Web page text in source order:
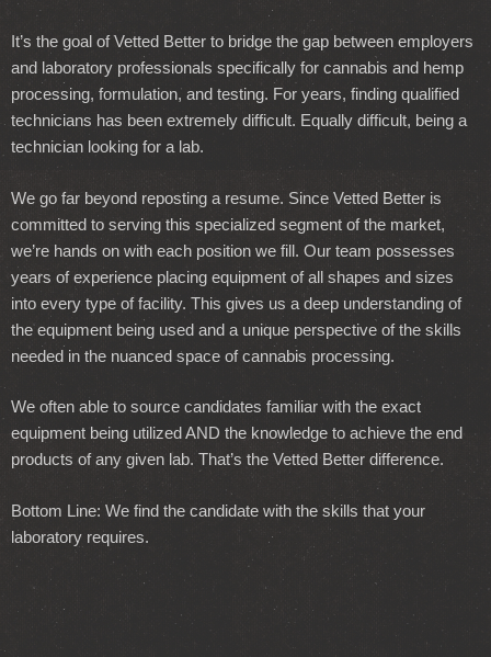
It’s the goal of Vetted Better to bridge the gap between employers
and laboratory professionals specifically for cannabis and hemp
processing, formulation, and testing. For years, finding qualified
technicians has been extremely difficult. Equally difficult, being a
technician looking for a lab.
We go far beyond reposting a resume. Since Vetted Better is
committed to serving this specialized segment of the market,
we’re hands on with each position we fill. Our team possesses
years of experience placing equipment of all shapes and sizes
into every type of facility. This gives us a deep understanding of
the equipment being used and a unique perspective of the skills
needed in the nuanced space of cannabis processing.
We often able to source candidates familiar with the exact
equipment being utilized AND the knowledge to achieve the end
products of any given lab. That’s the Vetted Better difference.
Bottom Line: We find the candidate with the skills that your
laboratory requires.